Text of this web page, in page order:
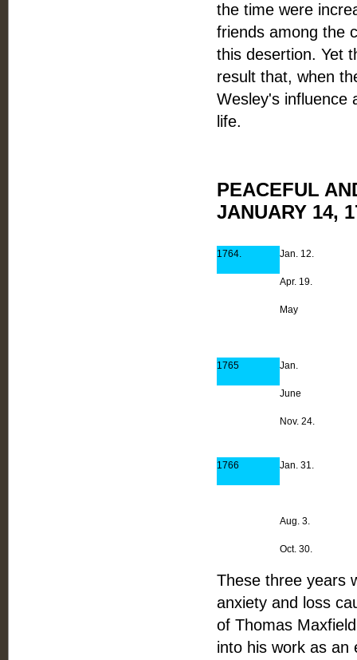
the time were
friends among the
this desertion. Yet
result that, when
Wesley's influence
life.
PEACEFUL
JANUARY 14,
1764. Jan. 12.
Apr. 19.
May
1765 Jan.
June
Nov. 24.
1766 Jan. 31.
Aug. 3.
Oct. 30.
These three years
anxiety and loss
of Thomas
into his work as an